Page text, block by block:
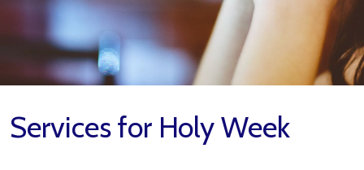
Services for Holy Week